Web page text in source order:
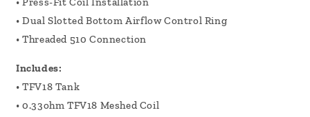
• Dual Slotted Bottom Airflow Control Ring
• Threaded 510 Connection
Includes:
• TFV18 Tank
• 0.33ohm TFV18 Meshed Coil